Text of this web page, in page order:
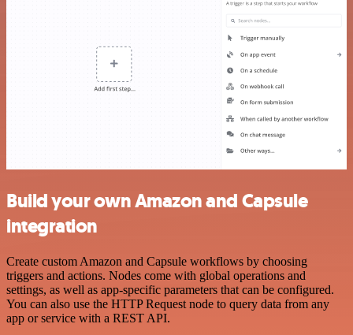
Build your own Amazon and Capsule
integration
Create custom Amazon and Capsule workflows by choosing
triggers and actions. Nodes come with global operations and
settings, as well as app-specific parameters that can be configured.
You can also use the HTTP Request node to query data from any
app or service with a REST API.